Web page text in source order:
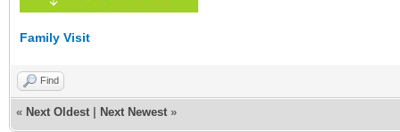
Family Visit
Find
« Next Oldest Next Newest »